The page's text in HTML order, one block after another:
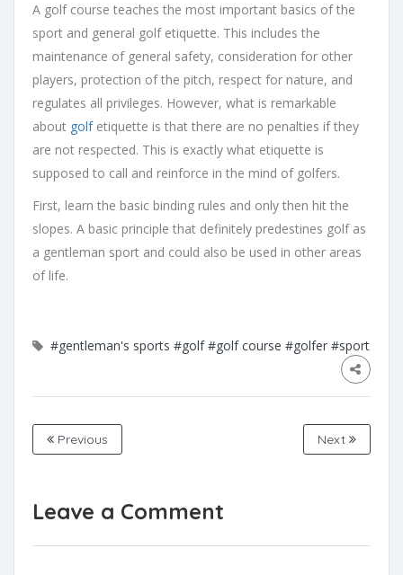
A golf course teaches the most important basics of the
sport and general golf etiquette. This includes the
maintenance of general safety, consideration for other
players, protection of the pitch, respect for nature, and
regulates all privileges. However, what is remarkable
about golfetiquette is that there are no penalties if they
are not respected. This is exactly what etiquette is
supposed to call and reinforce in the mind of golfers.
First, learn the basic binding rules and only then hit the
slopes. A basic principle that definitely predestines golf as
a gentleman sport and could also be used in other areas
of life.
#gentleman's sports #golf #golf course #golfer #sport
Previous Next
Leave a Comment